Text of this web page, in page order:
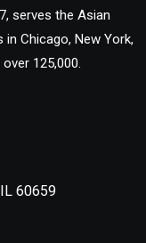
serves the Asian
Chicago, New York,
125,000.
60659